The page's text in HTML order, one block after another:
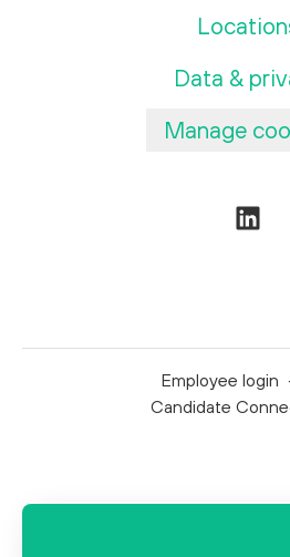
Data &
Manage
Employee login ·
Candidate